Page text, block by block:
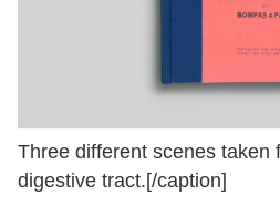
Three different scenes taken
digestive tract.[/caption]